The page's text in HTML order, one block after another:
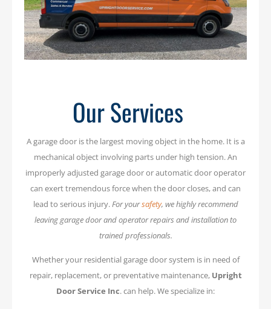
Our Services
A garage door is the largest moving object in the home. It is a
mechanical object involving parts under high tension. An
improperly adjusted garage door or automatic door operator
can exert tremendous force when the door closes, and can
lead to serious injury.For yoursafety, we highly recommend
leaving garage door and operator repairs and installation to
trained professionals.
Whether your residential garage door system is in need of
repair, replacement, or preventative maintenance, Upright
Door Service Inc. can help. We specialize in: